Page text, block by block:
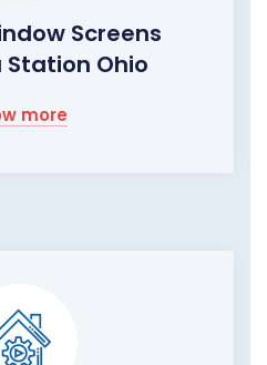
Screens
Ohio
more